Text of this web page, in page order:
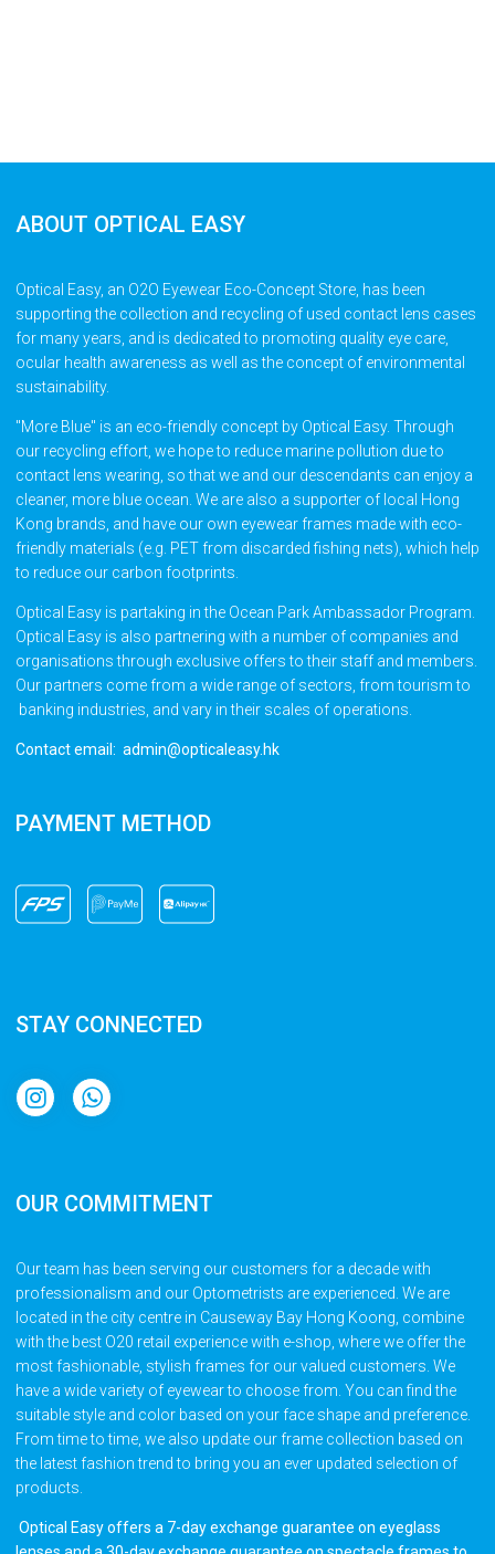
ABOUT OPTICAL EASY
Optical Easy, an O2O Eyewear Eco-Concept Store, has been
supporting the collection and recycling of used contact lens cases
for many years, and is dedicated to promoting quality eye care,
ocular health awareness as well as the concept of environmental
sustainability.
"More Blue" is an eco-friendly concept by Optical Easy. Through
our recycling effort, we hope to reduce marine pollution due to
contact lens wearing, so that we and our descendants can enjoy a
cleaner, more blue ocean. We are also a supporter of local Hong
Kong brands, and have our own eyewear frames made with eco-
friendly materials (e.g. PET from discarded fishing nets), which help
to reduce our carbon footprints.
Optical Easy is partaking in the Ocean Park Ambassador Program.
Optical Easy is also partnering with a number of companies and
organisations through exclusive offers to their staff and members.
Our partners come from a wide range of sectors, from tourism to
banking industries, and vary in their scales of operations.
Contact email: admin@opticaleasy.hk
PAYMENT METHOD
STAY CONNECTED
OUR COMMITMENT
Our team has been serving our customers for a decade with
professionalism and our Optometrists are experienced. We are
located in the city centre in Causeway Bay Hong Koong, combine
with the best O20 retail experience with e-shop, where we offer the
most fashionable, stylish frames for our valued customers. We
have a wide variety of eyewear to choose from. You can find the
suitable style and color based on your face shape and preference.
From time to time, we also update our frame collection based on
the latest fashion trend to bring you an ever updated selection of
products.
Optical Easy offers a 7-day exchange guarantee on eyeglass